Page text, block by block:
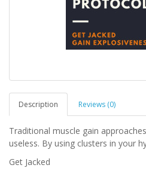
Description Reviews (0)
Traditional muscle gain
useless. By using clusters in your
Get Jacked